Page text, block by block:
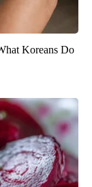
Koreans Do